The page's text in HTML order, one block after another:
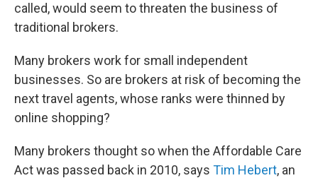
called, would seem to threaten the business of
traditional brokers.
Many brokers work for small independent
businesses. So are brokers at risk of becoming the
next travel agents, whose ranks were thinned by
online shopping?
Many brokers thought so when the Affordable Care
Act was passed back in 2010, says Tim Hebert, an